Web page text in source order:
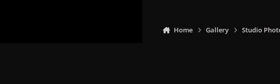
Home Gallery Studio